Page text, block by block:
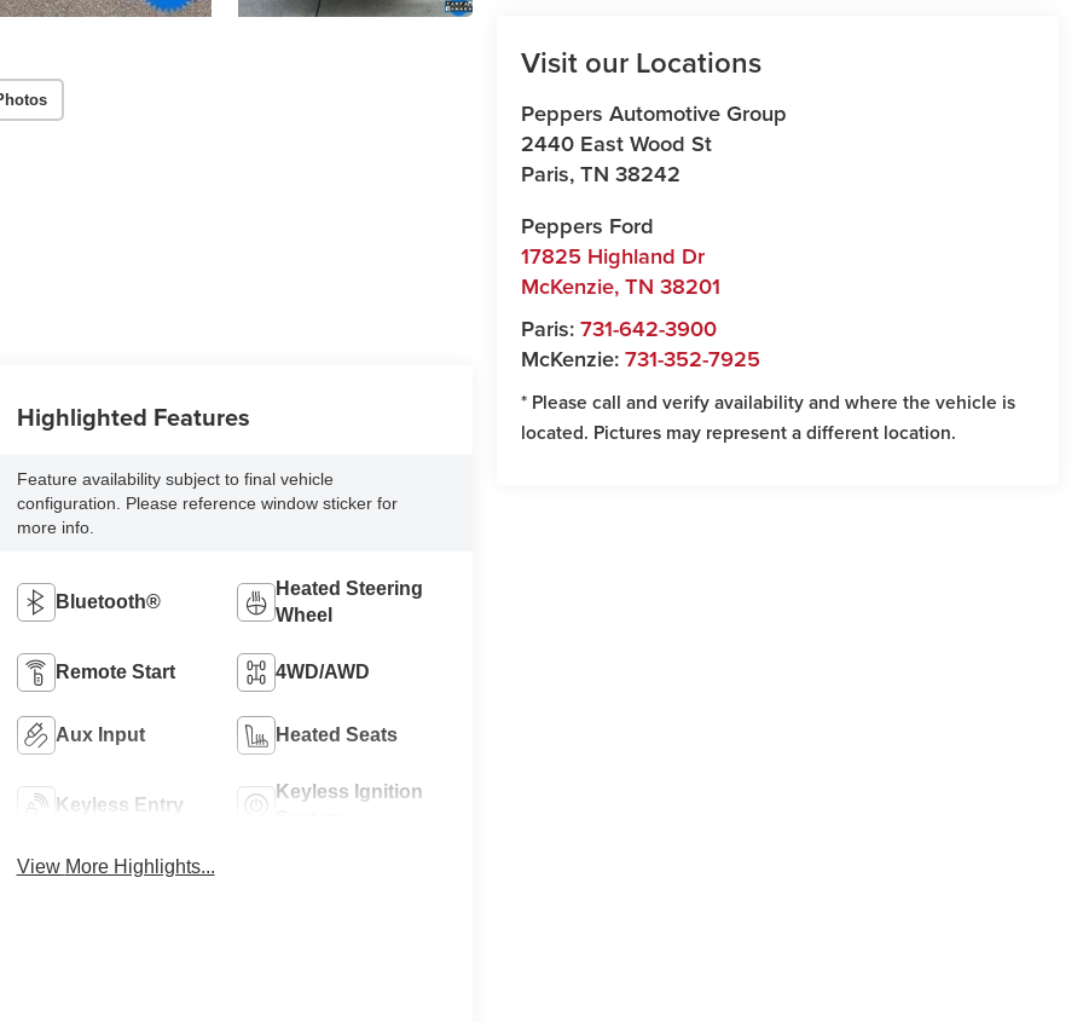
Visit our Locations
Peppers Automotive Group
2440 East Wood St
Paris,TN 38242
Peppers Ford
17825 Highland Dr
McKenzie,TN 38201
Paris:731-642-3900
McKenzie:731-352-7925
* Please call and verify availability and where the vehicle is
located. Pictures may represent a different location.
Highlighted Features
Feature availability subject to final vehicle
configuration. Please reference window sticker for
more info.
Bluetooth®
Heated Steering
Wheel
Remote Start 4WD/AWD
Aux Input Heated Seats
Keyless Entry
Keyless Ignition
View More Highlights...